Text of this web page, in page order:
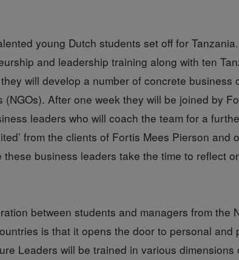
young Dutch students set off for
and leadership training along with ten
will develop a number of concrete business
After one week they will be joined by
leaders who will coach the team for a
from the clients of Fortis Mees Pierson and
business leaders take the time to reflect
between students and managers from the
is that it opens the door to personal and
Leaders will be trained in various